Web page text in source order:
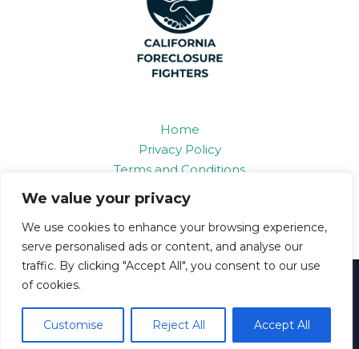
We value your privacy
We use cookies to enhance your browsing experience,
serve personalised ads or content, and analyse our
traffic. By clicking "Accept All", you consent to our use
of cookies.
Customise Reject All Accept All
Home
Privacy Policy
Terms and Conditions
Contact
Copyright © 2026 Californiaforeclosurefighters
6893 Grifon Road
Polan, IL 86109